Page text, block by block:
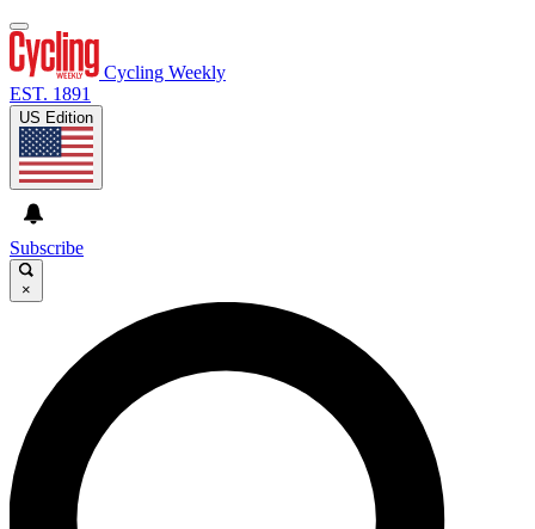
Cycling Weekly
EST. 1891
US Edition
Subscribe
×